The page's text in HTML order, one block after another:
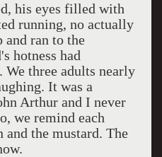
his eyes filled with
running, no actually
and ran to the
hotness had
We three adults nearly
It was a
Arthur and I never
we remind each
and the mustard. The